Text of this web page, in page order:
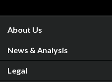
About Us
News & Analysis
Legal